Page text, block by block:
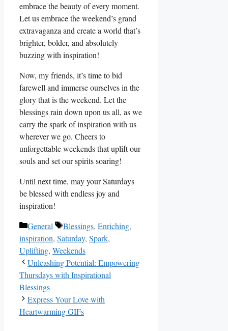
embrace the beauty of every moment.
Let us embrace the weekend’s grand
extravaganza and create a world that’s
brighter, bolder, and absolutely
buzzing with inspiration!
Now, my friends, it’s time to bid
farewell and immerse ourselves in the
glory that is the weekend. Let the
blessings rain down upon us all, as we
carry the spark of inspiration with us
wherever we go. Cheers to
unforgettable weekends that uplift our
souls and set our spirits soaring!
Until next time, may your Saturdays
be blessed with endless joy and
inspiration!
Categories
General Tags
Blessings, Enriching,
inspiration, Saturday, Spark,
Uplifting, Weekends
Unleashing Potential: Empowering
Thursdays with Inspirational
Blessings
Express Your Love with
Heartwarming GIFs